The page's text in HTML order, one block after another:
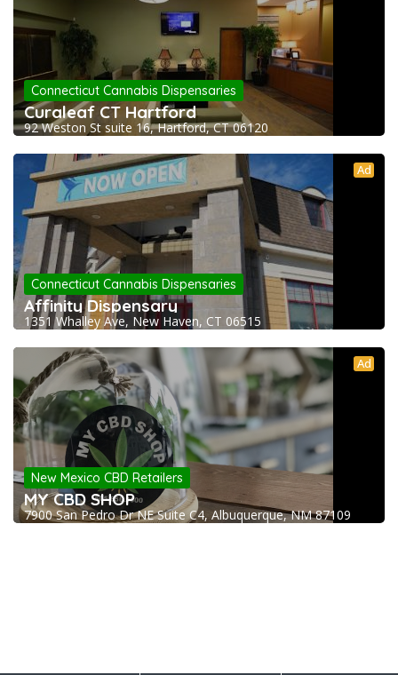
Connecticut Cannabis Dispensaries
Curaleaf CT Hartford
92 Weston St suite 16, Hartford, CT 06120
Ad
Connecticut Cannabis Dispensaries
Affinity Dispensary
1351 Whalley Ave, New Haven, CT 06515
Ad
New Mexico CBD Retailers
MY CBD SHOP
7900 San Pedro Dr NE Suite C4, Albuquerque, NM 87109